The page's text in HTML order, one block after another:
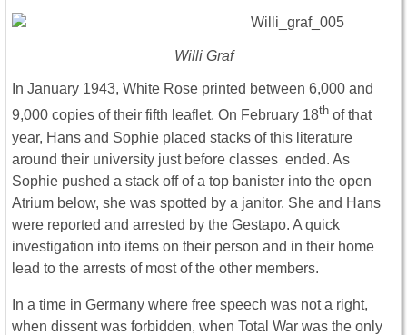
Willi Graf
In January 1943, White Rose printed between 6,000 and
9,000 copies of their fifth leaflet. On February 18th of that
year, Hans and Sophie placed stacks of this literature
around their university just before classes ended. As
Sophie pushed a stack off of a top banister into the open
Atrium below, she was spotted by a janitor. She and Hans
were reported and arrested by the Gestapo. A quick
investigation into items on their person and in their home
lead to the arrests of most of the other members.
In a time in Germany where free speech was not a right,
when dissent was forbidden, when Total War was the only